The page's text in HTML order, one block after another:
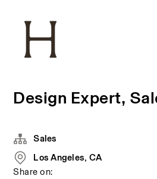
Design Expert,
Sales
Los Angeles, CA
Share on: